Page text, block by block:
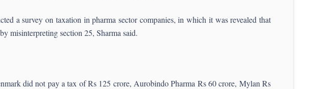
a survey on taxation in pharma sector companies, in which it was revealed that
misinterpreting section 25, Sharma said.
did not pay a tax of Rs 125 crore, Aurobindo Pharma Rs 60 crore, Mylan Rs